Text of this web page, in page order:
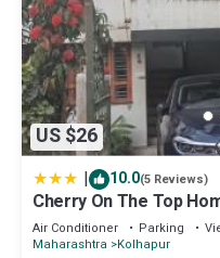
US $26
| 10.0(5 Reviews)
Cherry On The Top
bedroom
Air Conditioner Parking
Maharashtra Kolhapur